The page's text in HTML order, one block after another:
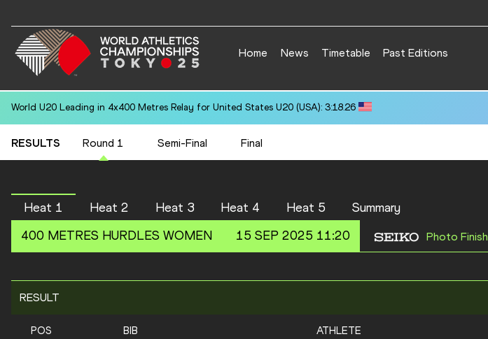
Home News Timetable Past Editions
World U20 Leading in 4x400 Metres Relay for United States U20 (USA): 3:18.26
RESULTS Round 1 Semi-Final Final
Heat 1 Heat 2 Heat 3 Heat 4 Heat 5
Summary
400 METRES HURDLES WOMEN 15 SEP 2025 11:20 Photo Finish
RESULT
POS BIB ATHLETE